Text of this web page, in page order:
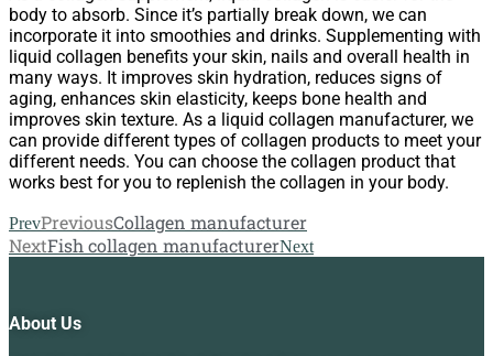
body to absorb. Since it’s partially break down, we can
incorporate it into smoothies and drinks. Supplementing with
liquid collagen benefits your skin, nails and overall health in
many ways. It improves skin hydration, reduces signs of
aging, enhances skin elasticity, keeps bone health and
improves skin texture. As a liquid collagen manufacturer, we
can provide different types of collagen products to meet your
different needs. You can choose the collagen product that
works best for you to replenish the collagen in your body.
PrevPreviousCollagen manufacturer
NextFish collagen manufacturerNext
About Us